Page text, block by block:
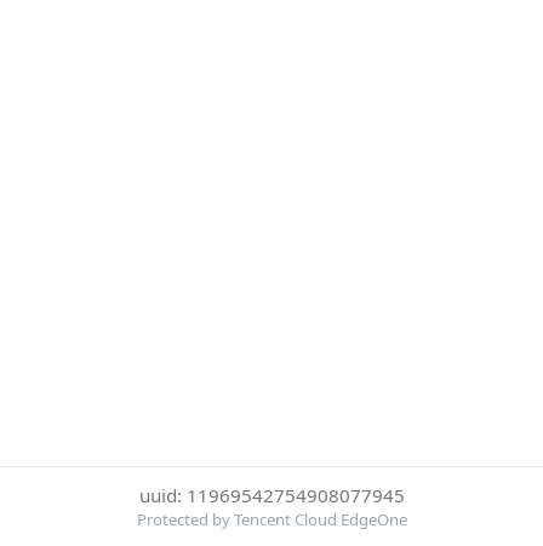
uuid: 11969542754908077945
Protected by Tencent Cloud EdgeOne